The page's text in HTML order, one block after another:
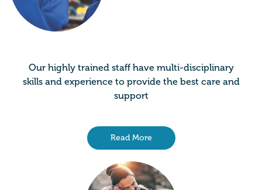
Our highly trained staff have multi-disciplinary
skills and experience to provide the best care and
support
Read More